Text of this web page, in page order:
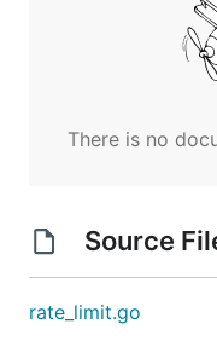
There is no
Source
rate_limit.go